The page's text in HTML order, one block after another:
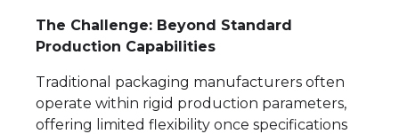
The Challenge: Beyond Standard
Production Capabilities
Traditional packaging manufacturers often
operate within rigid production parameters,
offering limited flexibility once specifications